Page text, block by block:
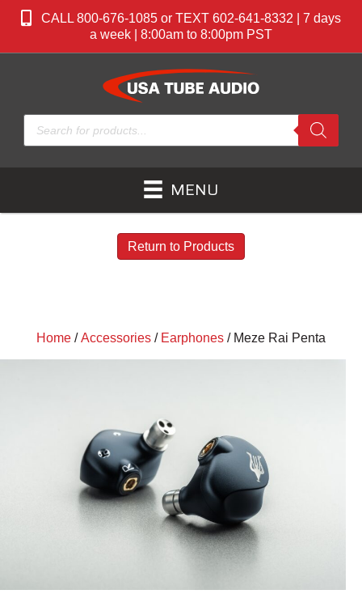
CALL 800-676-1085 or TEXT 602-641-8332 | 7 days
a week | 8:00am to 8:00pm PST
Products
search
MENU
Return to Products
Home /Accessories / Earphones / Meze Rai Penta